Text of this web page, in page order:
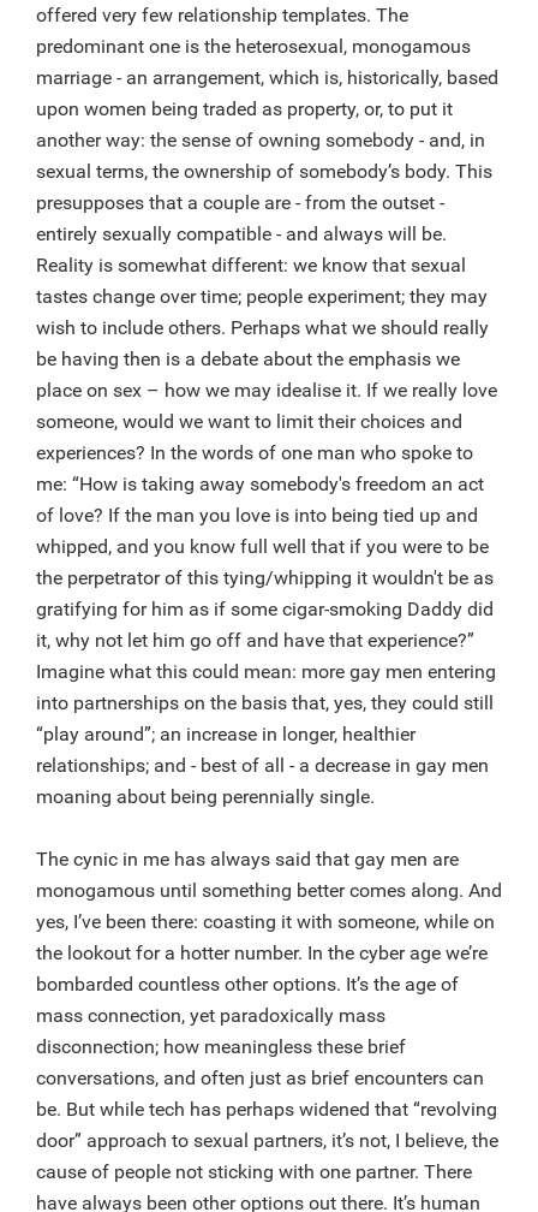
offered very few relationship templates. The
predominant one is the heterosexual, monogamous
marriage - an arrangement, which is, historically, based
upon women being traded as property, or, to put it
another way: the sense of owning somebody - and, in
sexual terms, the ownership of somebody’s body. This
presupposes that a couple are - from the outset -
entirely sexually compatible - and always will be.
Reality is somewhat different: we know that sexual
tastes change over time; people experiment; they may
wish to include others. Perhaps what we should really
be having then is a debate about the emphasis we
place on sex – how we may idealise it. If we really love
someone, would we want to limit their choices and
experiences? In the words of one man who spoke to
me: “How is taking away somebody's freedom an act
of love? If the man you love is into being tied up and
whipped, and you know full well that if you were to be
the perpetrator of this tying/whipping it wouldn't be as
gratifying for him as if some cigar-smoking Daddy did
it, why not let him go off and have that experience?”
Imagine what this could mean: more gay men entering
into partnerships on the basis that, yes, they could still
“play around”; an increase in longer, healthier
relationships; and - best of all - a decrease in gay men
moaning about being perennially single.
The cynic in me has always said that gay men are
monogamous until something better comes along. And
yes, I’ve been there: coasting it with someone, while on
the lookout for a hotter number. In the cyber age we’re
bombarded countless other options. It’s the age of
mass connection, yet paradoxically mass
disconnection; how meaningless these brief
conversations, and often just as brief encounters can
be. But while tech has perhaps widened that “revolving
door” approach to sexual partners, it’s not, I believe, the
cause of people not sticking with one partner. There
have always been other options out there. It’s human